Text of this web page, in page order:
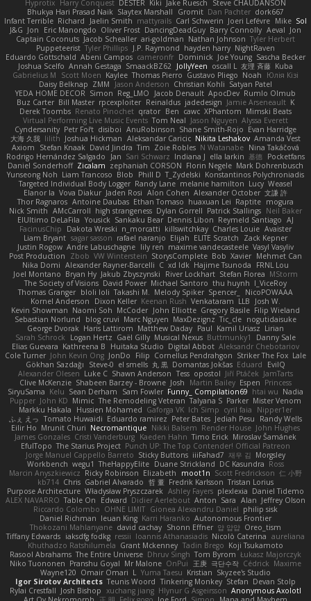
Hyprotix Harry Conquest DESTER Kiki Jake Ruesch
Steve CHAUDANSON
Bhukya Hari Prasad Naik Slaytex Marshall Gromit Dan Pachter dork667
Infant Terrible Richard Jaelin Smith mattyrails Carl Schwerin Joeri Lefévre Mike Sol
J&G Jon Eric Manongdo Oliver Frost DancingDeadGuy Barry Connolly Aeval Jon
Captain Coconuts Jacob Schealler ari-goldman Nathan Johnson Tyler Herbert
Puppeteerist Tyler Phillips J.P. Raymond hayden harry NightRaven
Eduardo Gottschald Abeni Campos cameronfr Dominick Joe Young Sascha Becker
Joshua Scelfo Annah Gestaga SmaackBZ62 JollyYeen oscall L 友理 斉藤 Kuba
Gabrielius M
Scott Moen Kaylee Thomas Pierro Gustavo Pliego Noah
Юлія Кізі
Daisy Belknap ZMM Jason Anderson Christian Kohli Satyan Patel
YEDA HOME DECOR Simon Reg_LMO Jacob Denault ApocDev Rumlo Olmub
Buz Carter Bill Master rpcexploiter Reinaldus jadedesign Jamie Arseneault K
Derek Toombs Renato Pinochet qrator Ben cawc XPhantom Mimski Beats
Virtual Performing Live Music Events Tom Neal Jason Nguyen Alyssa Everett
Cyndersanity Petr Fořt disiboi AnuRobinson Shane Smith-Rojo Evan Harridge
大海 久我 lilith Joshua Hickman Aleksandar Caricic Nikita Leshakov Amanda Vest
Axiom
Stefan Knaak David Jindra Tim Zoie Robles N Watanabe Nina Takáčová
Rodrigo Hernández Salgado
Jan Sari Schwarz Indiana J ella larkin 基德 Pocketfans
Daniel Sonderhoff Zicalam zephaniah CORSON Florin Negele Mark Dohrenbusch
Yunseong Noh Liam Trancoso Blob Phill D T_Zydelski Konstantinos Polychroniadis
Targeted Individual Body Logger Randy Lane melanie hamilton Lucy Weasel
Elanor la Vova Diakur Jaden Rosi Alon Cohen Alexander October 文謙 許
Thor Ragnaros Antoine Daubas Ethan Tomaso huaxuan Lei Raptite mogura
Nick Smith AMcCarroll high strangeness Dylan Gorrell Patrick Stallings Neil Baker
ElUltimo DeLaFila Yousick Sankaku Bear Dennis Libon Reymeld Santiago AJ
FacinusChip
Dakota Wreski n_morcatti killswitchkay Charles Louie Avaister
Liam Bryant sagar sasson rafael naranjo Elijah ELITE Scratch
Zack Kepner
Justin Rogow Andre Labuschagne lily ren maxime vandecasteele Vasyl Vasyliv
Post Production
Zbob VW Winterstein StorysComplete Bob Xavier Mehmet Can
Nika Domi Alexander Rayner-Barcelli C xd Idk Hajime Tsunoda
FRNL Lou
Joel Montano Bryan Hy Jakub Zbyszynski River Lockhart Stefan Florea MStorm
The Society of Visions David Power Michael Santoro thu huynh I_ViceRoy
Thomas Granger bloli loli Takashi M. Melody Spiker Spencer_
NicoPOWAAA
Kornel Anderson
Dixon Keller Keenan Rush Venkataram LLB
Josh W.
Kevin Showman Naomi Soh McCoder John Elliotte Gregory Basile Filip Wieland
Sebastian Norlund
blog cruvi Marc Nguyen MaxDezignz Tic_cle nogutidaisuke
George Dvorak Haris Lattirom Matthew Daday Paul Kamil Uriasz Lirian
Sarah Schrock
Logan Hertz Gaël Gilly Musical Nexus Buttmunky1
Danny Sale
Elias Guevara Kathreena B Huitaka Studio Digital Abbot Aleksandr Chebotariov
Cole Turner John Kevin Ong JonDo Filip Cornellus Pendrahgon Striker The Fox Lale
Gökhan Sazdağı
Steve-0 el smells 丸 黒 Domantas Jokšas Eduard
EvilQ
Alexander Olesen Luke C Shawn Anderson Tess opostol Jiří Ptáček JamTarts
Clive McKenzie Shabeen Barzey - Browne Josh Martin Bailey Espen Princess
SiryuSama Kelu Sean Derham Sam Fowler Funny_ Compilation69 htai wu Nadia
Pupper John KD Mimic The Remodeling Veteran Talyana S Parker Mister Venom
Markku Hakala
Hussien Mohamed Gaforga VK Ich Simp cyril faia
Nipper1er
ふぇ えっ Tomato Huwaidi Eduardo ramirez Peter Bates Jediah Pesu
Randy Wells
Eilir Ho Mrunit Churi Necromantique Nikki Balsem Render House John Hughes
James Gonzales Cristi Vanderburg Kaeden Hahn Timo Erick Miroslav Šamánek
EfulTopo The Starius Project Punch UP: The Top Contender! Official Patreon
Jorge Manuel Cappello Barreto Sticky Buttons iiiFahad7 재우 김 Morgsley
Workbench wegu1 TheHappyElite Duane Strickland DC Kasundra Ross
Marcin Anyszkiewicz Ricky Robinson Elizabeth moot1n Scott Fredrickson 仁 小野
kb714 Chris Gabriel Alvarado 哲 董 Fredrik Karlsson Tristan Lorius
Purpose Architecture Władysław Pryszczarek Ashley Fayers plexlexia Daniel Tidemo
ALEX NAVARRO Table On Edward Didier Aerlebout Anton Sara Alan Jeffrey Olson
Riccardo Colombo OHNE LIMIT Gionea Alexandru Daniel philip sisk
Daniel Richman Ieuan King Karri Haranko Autonomous Frontier
Thokozani Mahlanyane david cachay Shonn Effner 얍 얍얍 Oreo_tism
Tiffany Edwards iaksdfg fodkg ressii Ioannis Athanasiadis Nicolò Caterina aureliana
Khuthadzo Ratshilumela Grant Mckenney Tadin Brego Koji Tsukamoto
Rasool Abrahams The Entire Universe Dhruv Singh Tom Byrom Łukasz Majorczyk
Niko Tuononen Pranshu Goyal Mr Malone OnPui 王庚 극단수작 Cédrick Maxime
Wayne120 Omair Omari L Yuma Taesu Kristian Skyzee's Studio
Igor Sirotov Architects Teunis Woord Tinkering Monkey Stefan Devan Stolp
Rylai Crestfall Josh Bishop xuchang jiang Hlynur G Asgeirsson Anonymous Axolotl